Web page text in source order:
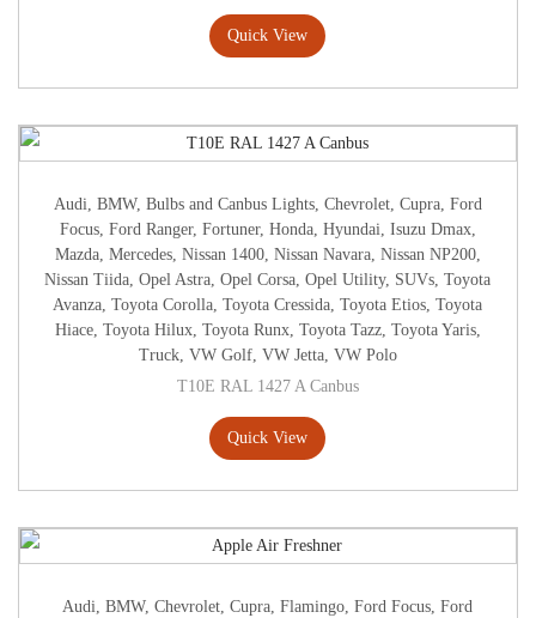
Quick View
Audi, BMW, Bulbs and Canbus Lights, Chevrolet, Cupra, Ford
Focus, Ford Ranger, Fortuner, Honda, Hyundai, Isuzu Dmax,
Mazda, Mercedes, Nissan 1400, Nissan Navara, Nissan NP200,
Nissan Tiida,Opel Astra,Opel Corsa,Opel Utility, SUVs,Toyota
Avanza,Toyota Corolla,Toyota Cressida,Toyota Etios,Toyota
Hiace, Toyota Hilux, Toyota Runx, Toyota Tazz, Toyota Yaris,
Truck, VW Golf, VW Jetta, VW Polo
T10E RAL 1427 A Canbus
Quick View
Audi,BMW,Chevrolet,Cupra,Flamingo,Ford Focus,Ford